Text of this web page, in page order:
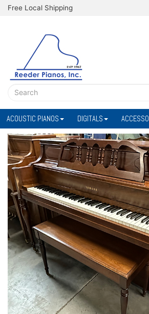
Free Local Shipping
ACOUSTIC PIANOS DIGITALS